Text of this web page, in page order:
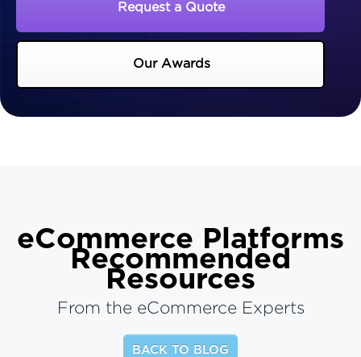
Request a Quote
Our Awards
eCommerce Platforms
Recommended
Resources
From the eCommerce Experts
BACK TO BLOG